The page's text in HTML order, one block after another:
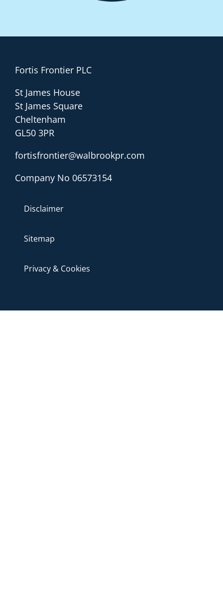
Fortis Frontier PLC
St James House
St James Square
Cheltenham
GL50 3PR
fortisfrontier@walbrookpr.com
Company No 06573154
Disclaimer
Sitemap
Privacy & Cookies